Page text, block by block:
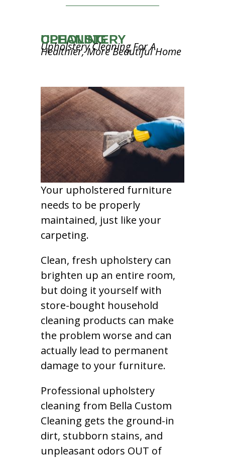
UPHOLSTERY CLEANING
Upholstery Cleaning For A
Healthier, More Beautiful Home
Your upholstered furniture
needs to be properly
maintained, just like your
carpeting.
Clean, fresh upholstery can
brighten up an entire room,
but doing it yourself with
store-bought household
cleaning products can make
the problem worse and can
actually lead to permanent
damage to your furniture.
Professional upholstery
cleaning from Bella Custom
Cleaning gets the ground-in
dirt, stubborn stains, and
unpleasant odors OUT of